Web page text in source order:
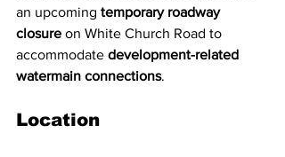
an upcoming temporary roadway
closure on White Church Road to
accommodate development-related
watermain connections.
Location